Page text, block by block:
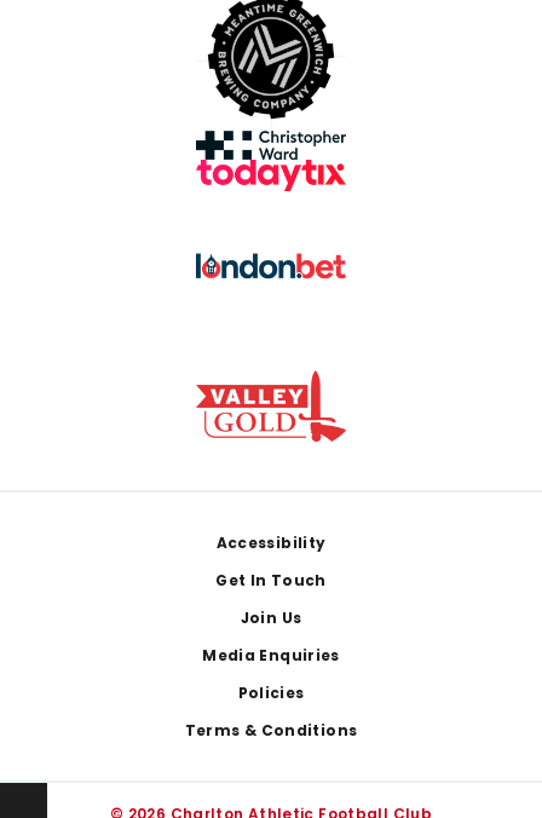
Accessibility
Get In Touch
Join Us
Media Enquiries
Policies
Terms & Conditions
© 2026 Charlton Athletic Football Club